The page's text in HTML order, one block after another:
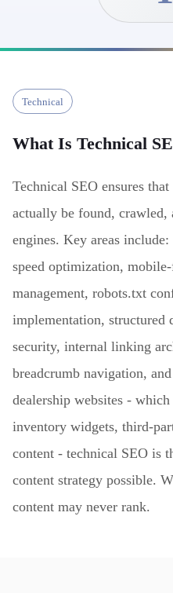
Technical
What Is Technical
Technical SEO ensures
actually be found, crawled,
engines. Key areas
speed optimization,
management, robots.txt
implementation, structured
security, internal linking
breadcrumb navigation,
dealership websites -
inventory widgets, third-
content - technical SEO is
content strategy possible.
content may never rank.